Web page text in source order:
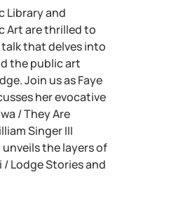
Library and
Art are thrilled to
that delves into
the public art
Join us as Faye
her evocative
/ They Are
Singer III
unveils the layers of
/ Lodge Stories and